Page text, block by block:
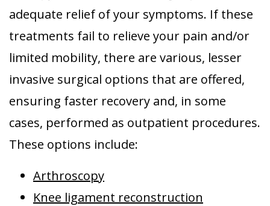
adequate relief of your symptoms. If these
treatments fail to relieve your pain and/or
limited mobility, there are various, lesser
invasive surgical options that are offered,
ensuring faster recovery and, in some
cases, performed as outpatient procedures.
These options include:
Arthroscopy
Knee ligament reconstruction